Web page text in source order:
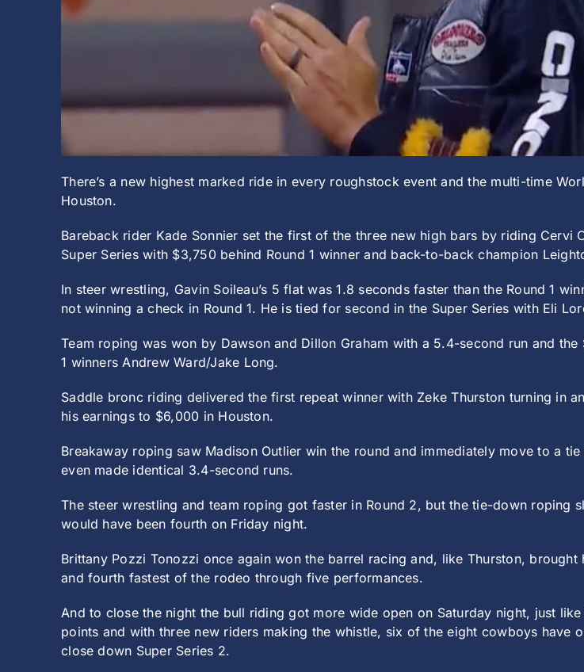
There’s a new highest marked ride in every roughstock event and the multi-time
Houston.
Bareback rider Kade Sonnier set the first of the three new high bars by riding Cervi
Super Series with $3,750 behind Round 1 winner and back-to-back champion
In steer wrestling, Gavin Soileau’s 5 flat was 1.8 seconds faster than the Round 1
not winning a check in Round 1. He is tied for second in the Super Series with Eli
Team roping was won by Dawson and Dillon Graham with a 5.4-second run and
1 winners Andrew Ward/Jake Long.
Saddle bronc riding delivered the first repeat winner with Zeke Thurston turning in
his earnings to $6,000 in Houston.
Breakaway roping saw Madison Outlier win the round and immediately move to a
even made identical 3.4-second runs.
The steer wrestling and team roping got faster in Round 2, but the tie-down
would have been fourth on Friday night.
Brittany Pozzi Tonozzi once again won the barrel racing and, like Thurston,
and fourth fastest of the rodeo through five performances.
And to close the night the bull riding got more wide open on Saturday night, just
points and with three new riders making the whistle, six of the eight cowboys have
close down Super Series 2.